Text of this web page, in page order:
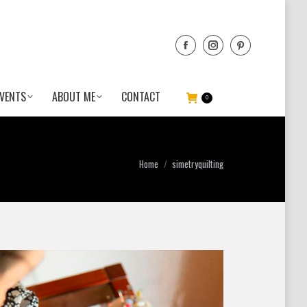
ABOUT ME CONTACT 0
You are here:
Home simetryquilting